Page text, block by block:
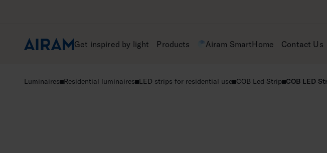
Get inspired by light Products Airam SmartHome Contact Us
Luminaires Residential luminaires LED strips for residential use COB Led Strip COB LED